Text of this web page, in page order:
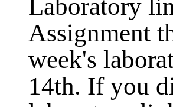
Laboratory
Assignment
week's
14th. If you